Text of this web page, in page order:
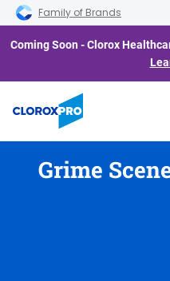
Skip to main navigation
Skip to content
Skip to footer
Family of Brands
Coming Soon - Clorox
Grime